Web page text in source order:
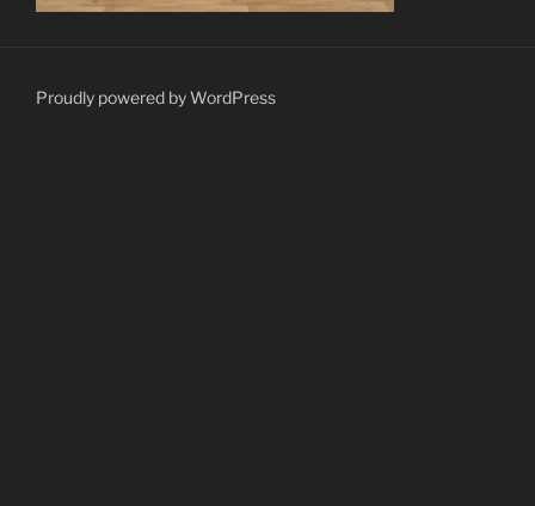
Proudly powered by WordPress